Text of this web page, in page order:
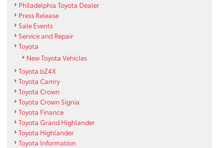
Philadelphia Toyota Dealer
Press Release
Sale Events
Service and Repair
Toyota
New Toyota Vehicles
Toyota bZ4X
Toyota Camry
Toyota Crown
Toyota Crown Signia
Toyota Finance
Toyota Grand Highlander
Toyota Highlander
Toyota Information